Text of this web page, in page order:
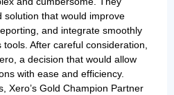
that would improve
and integrate smoothly
After careful consideration,
a decision that would allow
with ease and efficiency.
Xero’s Gold Champion Partner